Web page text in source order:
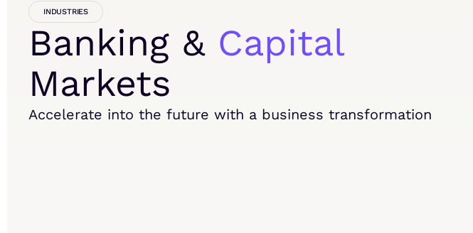
INDUSTRIES
Banking & Capital
Markets
Accelerate into the future with a business transformation